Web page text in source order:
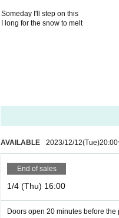
Someday I'll step on this
I long for the snow to melt
AVAILABLE 2023/12/12(Tue)20:00
End of sales
1/4 (Thu) 16:00
Doors open 20 minutes before the